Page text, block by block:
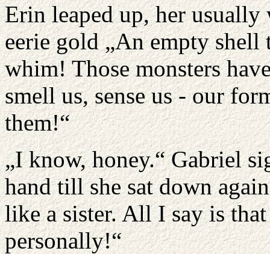
Erin leaped up, her
eerie gold „An empty shell
whim! Those monsters
smell us, sense us - our
them!“
„I know, honey.“ Gabriel
hand till she sat down
like a sister. All I say is
personally!“